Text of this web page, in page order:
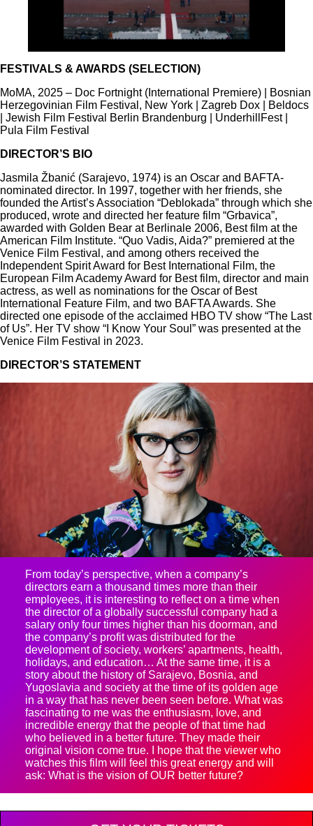
FESTIVALS & AWARDS (SELECTION)
MoMA, 2025 – Doc Fortnight (International Premiere) | Bosnian
Herzegovinian Film Festival, New York | Zagreb Dox | Beldocs
| Jewish Film Festival Berlin Brandenburg | UnderhillFest |
Pula Film Festival
DIRECTOR’S BIO
Jasmila Žbanić (Sarajevo, 1974) is an Oscar and BAFTA-
nominated director. In 1997, together with her friends, she
founded the Artist’s Association “Deblokada” through which she
produced, wrote and directed her feature film “Grbavica”,
awarded with Golden Bear at Berlinale 2006, Best film at the
American Film Institute. “Quo Vadis, Aida?” premiered at the
Venice Film Festival, and among others received the
Independent Spirit Award for Best International Film, the
European Film Academy Award for Best film, director and main
actress, as well as nominations for the Oscar of Best
International Feature Film, and two BAFTA Awards. She
directed one episode of the acclaimed HBO TV show “The Last
of Us”. Her TV show “I Know Your Soul” was presented at the
Venice Film Festival in 2023.
DIRECTOR’S STATEMENT
From today’s perspective, when a company’s
directors earn a thousand times more than their
employees, it is interesting to reflect on a time when
the director of a globally successful company had a
salary only four times higher than his doorman, and
the company’s profit was distributed for the
development of society, workers’ apartments, health,
holidays, and education… At the same time, it is a
story about the history of Sarajevo, Bosnia, and
Yugoslavia and society at the time of its golden age
in a way that has never been seen before. What was
fascinating to me was the enthusiasm, love, and
incredible energy that the people of that time had
who believed in a better future. They made their
original vision come true. I hope that the viewer who
watches this film will feel this great energy and will
ask: What is the vision of OUR better future?